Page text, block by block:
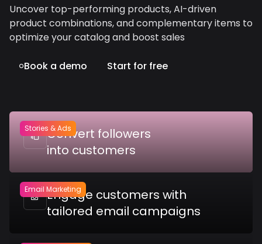
Uncover top-performing products, AI-driven
product combinations, and complementary items to
optimize your catalog and boost sales
Book a demo Start for free

Convert followers
into customers
Stories & Ads
Email Marketing

Engage customers with
tailored email campaigns